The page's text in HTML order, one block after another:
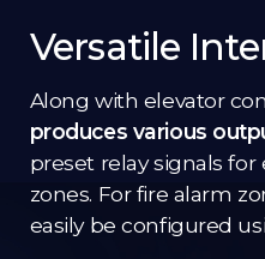
Versatile
Along with elevator
produces various
preset relay signals
zones. For fire alarm
easily be configured